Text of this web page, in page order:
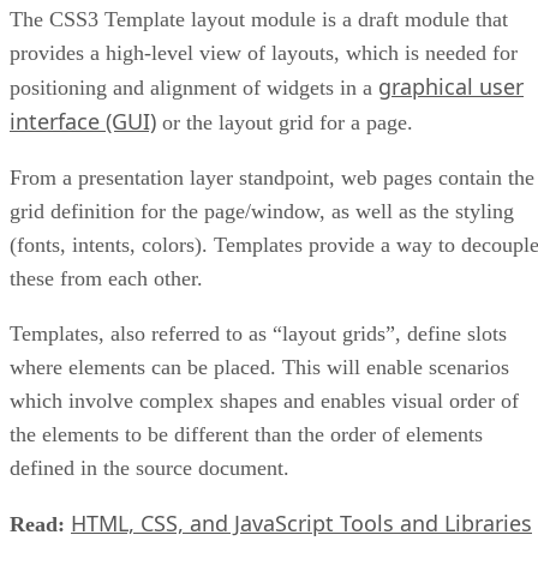
The CSS3 Template layout module is a draft module that
provides a high-level view of layouts, which is needed for
positioning and alignment of widgets in a graphical user
interface (GUI) or the layout grid for a page.
From a presentation layer standpoint, web pages contain the
grid definition for the page/window, as well as the styling
(fonts, intents, colors). Templates provide a way to decouple
these from each other.
Templates, also referred to as “layout grids”, define slots
where elements can be placed. This will enable scenarios
which involve complex shapes and enables visual order of
the elements to be different than the order of elements
defined in the source document.
Read: HTML, CSS, and JavaScript Tools and Libraries